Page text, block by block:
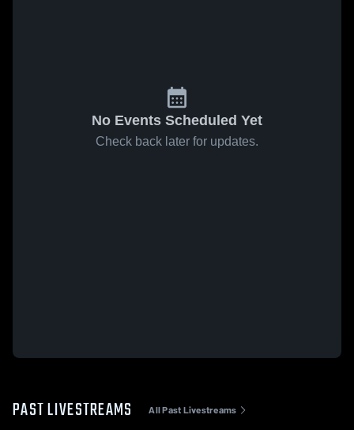
No Events Scheduled Yet
Check back later for updates.
PAST LIVESTREAMS All Past Livestreams